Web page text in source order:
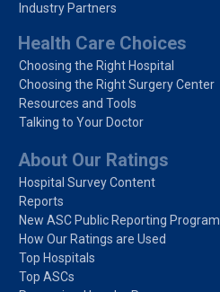
Industry Partners
Health Care Choices
Choosing the Right Hospital
Choosing the Right Surgery Center
Resources and Tools
Talking to Your Doctor
About Our Ratings
Hospital Survey Content
Reports
New ASC Public Reporting Program
How Our Ratings are Used
Top Hospitals
Top ASCs